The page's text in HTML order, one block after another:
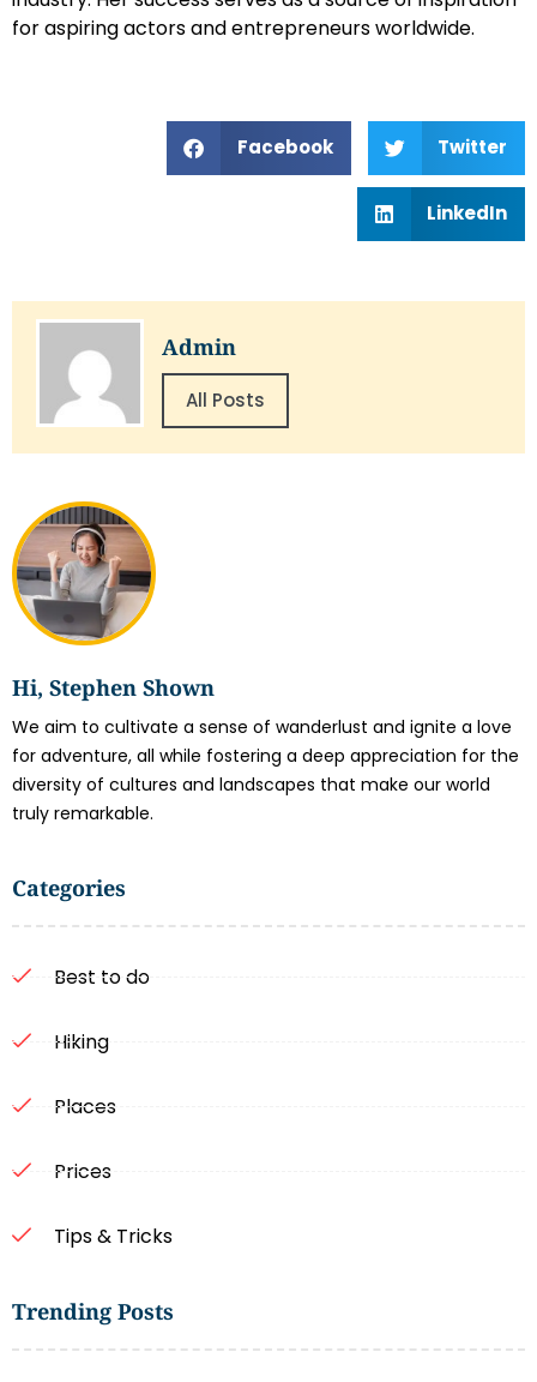
Hi, Stephen Shown
We aim to cultivate a sense of wanderlust and ignite a love
for adventure, all while fostering a deep appreciation for the
diversity of cultures and landscapes that make our world
truly remarkable.
Categories
Best to do
Hiking
Places
Prices
Tips & Tricks
Trending Posts
for aspiring actors and entrepreneurs worldwide.
Facebook Twitter
LinkedIn
Admin
All Posts